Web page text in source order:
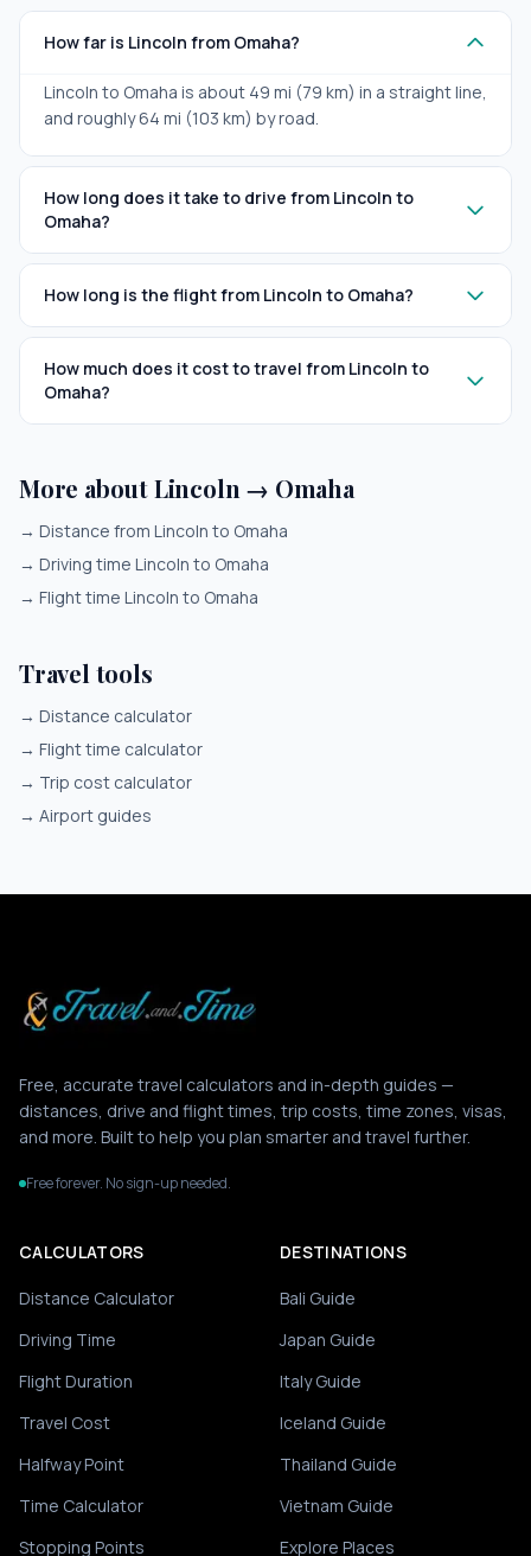
How far is Lincoln from Omaha?
Lincoln to Omaha is about 49 mi (79 km) in a straight line,
and roughly 64 mi (103 km) by road.
How long does it take to drive from Lincoln to
Omaha?
How long is the flight from Lincoln to Omaha?
How much does it cost to travel from Lincoln to
Omaha?
More about Lincoln → Omaha
→ Distance from Lincoln to Omaha
→ Driving time Lincoln to Omaha
→ Flight time Lincoln to Omaha
Travel tools
→ Distance calculator
→ Flight time calculator
→ Trip cost calculator
→ Airport guides
Free, accurate travel calculators and in-depth guides —
distances, drive and flight times, trip costs, time zones, visas,
and more. Built to help you plan smarter and travel further.
Free forever. No sign-up needed.
CALCULATORS
Distance Calculator
Driving Time
Flight Duration
Travel Cost
Halfway Point
Time Calculator
Stopping Points
DESTINATIONS
Bali Guide
Japan Guide
Italy Guide
Iceland Guide
Thailand Guide
Vietnam Guide
Explore Places